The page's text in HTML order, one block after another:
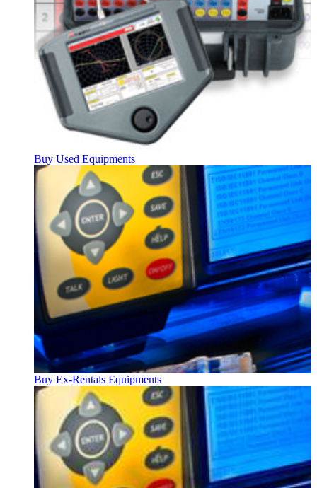
Buy Used Equipments
Buy Ex-Rentals Equipments